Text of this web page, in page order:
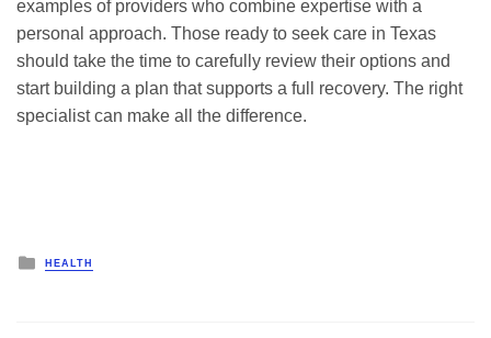
examples of providers who combine expertise with a
personal approach. Those ready to seek care in Texas
should take the time to carefully review their options and
start building a plan that supports a full recovery. The right
specialist can make all the difference.
Posted
HEALTH